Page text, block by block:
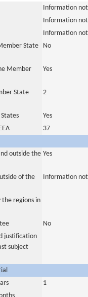
Information
Information
Information
State
No
Member
Yes
State
2
Yes
37
outside the Yes
of the
Information
the regions in
No
justification
subject
1